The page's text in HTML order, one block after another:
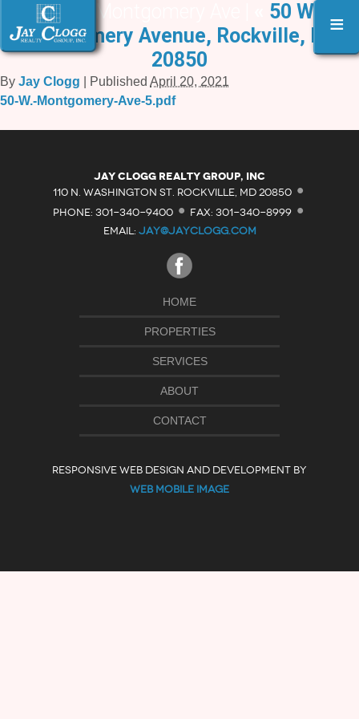
≡
50 W. Montgomery Ave |
50 W.
Montgomery Avenue, Rockville, MD
20850
By Jay Clogg Published April 20, 2021
50-W.-Montgomery-Ave-5.pdf
Jay Clogg Realty Group, Inc
110 N. WASHINGTON ST. ROCKVILLE, MD 20850 ·
PHONE: 301-340-9400 · FAX: 301-340-8999 ·
EMAIL: JAY@JAYCLOGG.COM
HOME
PROPERTIES
SERVICES
ABOUT
CONTACT
RESPONSIVE WEB DESIGN AND DEVELOPMENT BY
WEB MOBILE IMAGE